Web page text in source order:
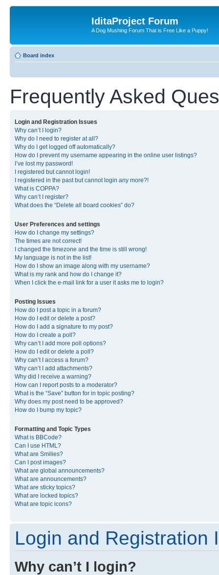
IditaProject Forum
A Dog Mushing Forum That is Free Like a Puppy!
Board index
Frequently Asked
Login and Registration Issues
Why can’t I login?
Why do I need to register at all?
Why do I get logged off automatically?
How do I prevent my username appearing in the online user listings?
I’ve lost my password!
I registered but cannot login!
I registered in the past but cannot login any more?!
What is COPPA?
Why can’t I register?
What does the “Delete all board cookies” do?
User Preferences and settings
How do I change my settings?
The times are not correct!
I changed the timezone and the time is still wrong!
My language is not in the list!
How do I show an image along with my username?
What is my rank and how do I change it?
When I click the e-mail link for a user it asks me to login?
Posting Issues
How do I post a topic in a forum?
How do I edit or delete a post?
How do I add a signature to my post?
How do I create a poll?
Why can’t I add more poll options?
How do I edit or delete a poll?
Why can’t I access a forum?
Why can’t I add attachments?
Why did I receive a warning?
How can I report posts to a moderator?
What is the “Save” button for in topic posting?
Why does my post need to be approved?
How do I bump my topic?
Formatting and Topic Types
What is BBCode?
Can I use HTML?
What are Smilies?
Can I post images?
What are global announcements?
What are announcements?
What are sticky topics?
What are locked topics?
What are topic icons?
Login and Registration
Why can’t I login?